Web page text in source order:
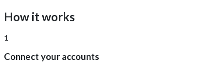
How it works
1
Connect your accounts